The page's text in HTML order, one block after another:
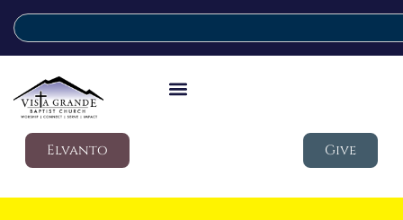
Elvanto Give